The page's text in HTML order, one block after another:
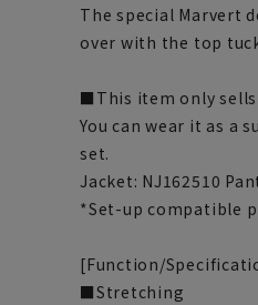
The special Marvert
over with the top
■This item only
You can wear it as a
set.
Jacket: NJ162510
*Set-up compatible
[Function/
■Stretching